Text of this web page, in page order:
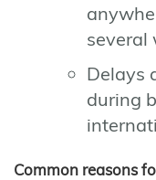
several
Delays
during
Common reasons